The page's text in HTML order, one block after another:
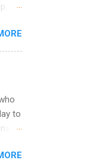
or
to